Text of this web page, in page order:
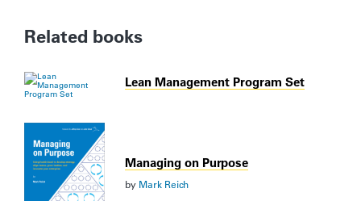
Related books
Lean Management Program Set
Managing on Purpose
by Mark Reich